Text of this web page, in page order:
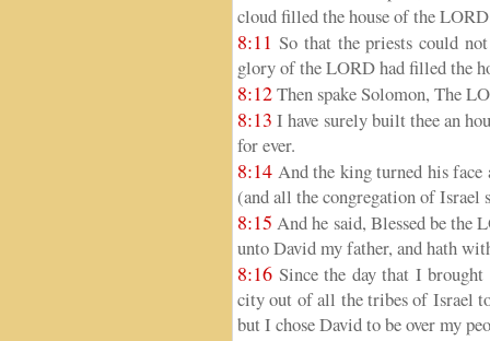
cloud filled the house of the
8:11 So that the priests could
glory of the LORD had filled the
8:12Then spake Solomon, The
8:13 I have surely built thee an
for ever.
8:14 And the king turned his face
(and all the congregation of Israel
8:15 And he said, Blessed be the
unto David my father, and hath
8:16 Since the day that I
city out of all the tribes of Israel
but I chose David to be over my